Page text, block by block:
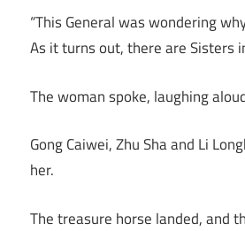
“This General was wondering
As it turns out, there are Sisters
The woman spoke, laughing
Gong Caiwei, Zhu Sha and Li
her.
The treasure horse landed, and